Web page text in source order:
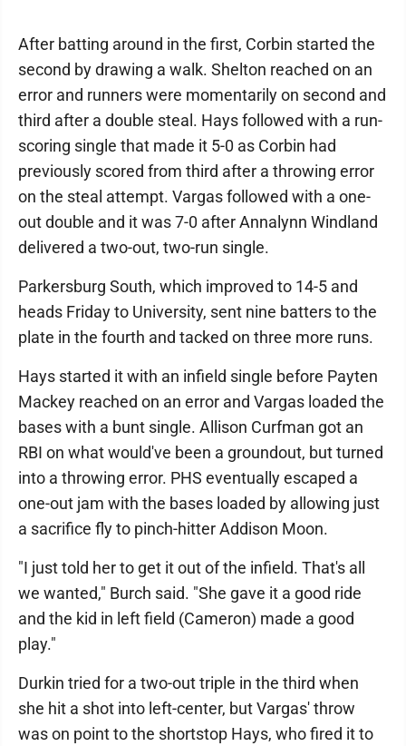
After batting around in the first, Corbin started the
second by drawing a walk. Shelton reached on an
error and runners were momentarily on second and
third after a double steal. Hays followed with a run-
scoring single that made it 5-0 as Corbin had
previously scored from third after a throwing error
on the steal attempt. Vargas followed with a one-
out double and it was 7-0 after Annalynn Windland
delivered a two-out, two-run single.
Parkersburg South, which improved to 14-5 and
heads Friday to University, sent nine batters to the
plate in the fourth and tacked on three more runs.
Hays started it with an infield single before Payten
Mackey reached on an error and Vargas loaded the
bases with a bunt single. Allison Curfman got an
RBI on what would've been a groundout, but turned
into a throwing error. PHS eventually escaped a
one-out jam with the bases loaded by allowing just
a sacrifice fly to pinch-hitter Addison Moon.
"I just told her to get it out of the infield. That's all
we wanted," Burch said. "She gave it a good ride
and the kid in left field (Cameron) made a good
play."
Durkin tried for a two-out triple in the third when
she hit a shot into left-center, but Vargas' throw
was on point to the shortstop Hays, who fired it to